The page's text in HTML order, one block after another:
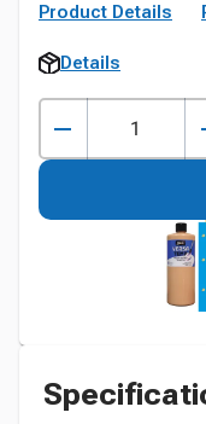
Product Details
Details